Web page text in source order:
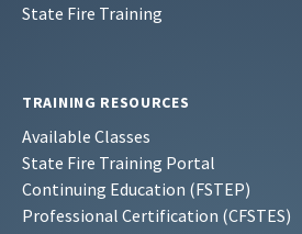
State Fire Training
TRAINING RESOURCES
Available Classes
State Fire Training Portal
Continuing Education (FSTEP)
Professional Certification (CFSTES)